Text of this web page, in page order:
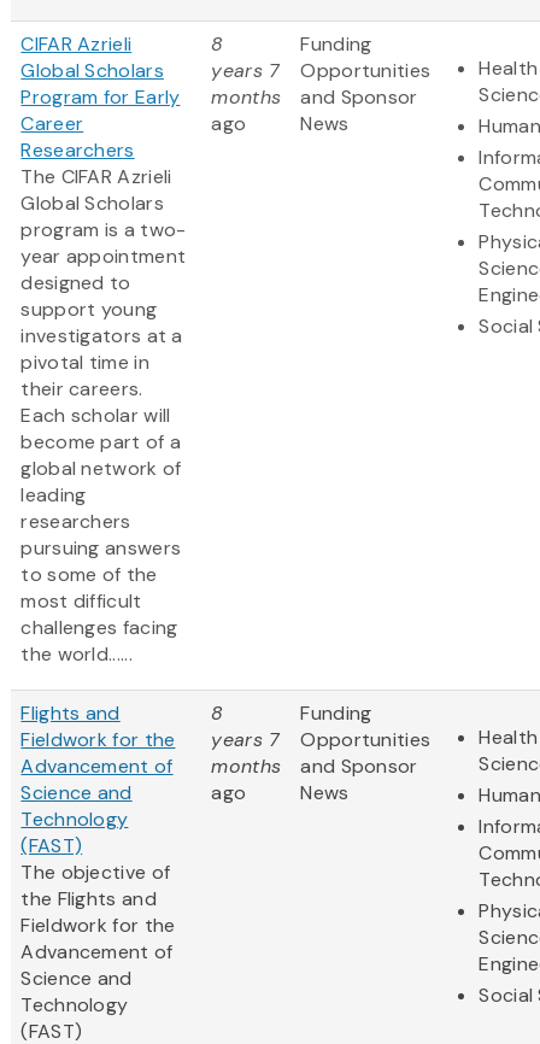
CIFAR Azrieli
Global Scholars
Program for Early
Career
Researchers
The CIFAR Azrieli
Global Scholars
program is a two-
year appointment
designed to
support young
investigators at a
pivotal time in
their careers.
Each scholar will
become part of a
global network of
leading
researchers
pursuing answers
to some of the
most difficult
challenges facing
the world......
8
years 7
months
ago
Funding
Opportunities
and Sponsor
News
Social
Flights and
Fieldwork for the
Advancement of
Science and
Technology
(FAST)
The objective of
the Flights and
Fieldwork for the
Advancement of
Science and
Technology
(FAST)
8
years 7
months
ago
Funding
Opportunities
and Sponsor
News
Social